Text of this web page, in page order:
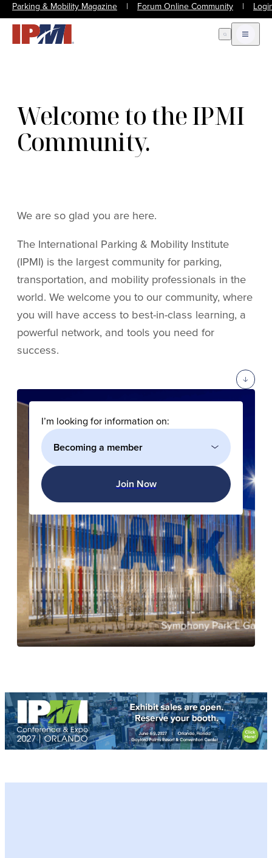
Parking & Mobility Magazine | Forum Online Community |
Open Search
Open
Welcome to the IPMI
Community.
We are so glad you are here.
The International Parking & Mobility Institute
(IPMI) is the largest community for parking,
transportation, and mobility professionals in the
world. We welcome you to our community, where
you will have access to best-in-class learning, a
powerful network, and tools you need for
success.
I’m looking for information on:
Join Now